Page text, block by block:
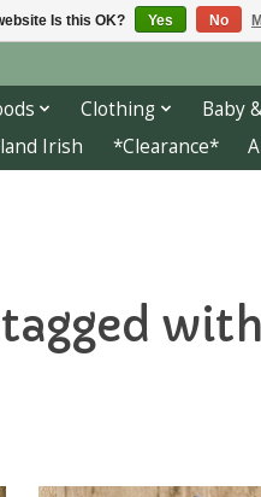
Clothing Baby
Irish *Clearance*
with
Is this OK? Yes No